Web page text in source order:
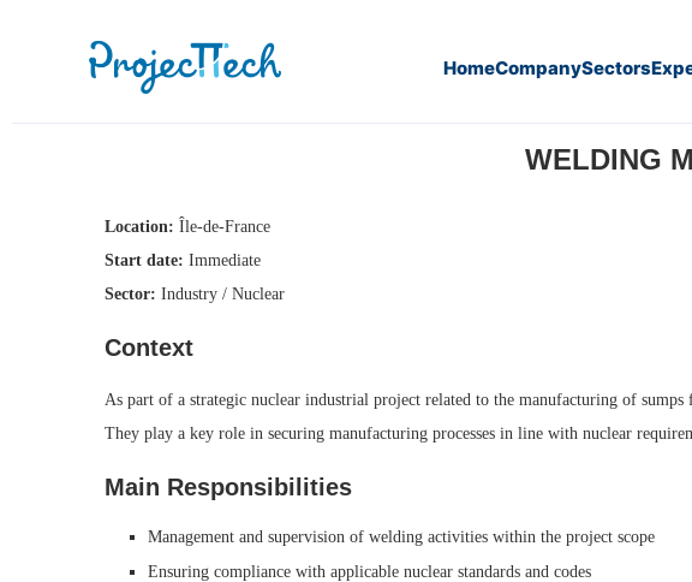
HomeCompanySectors
WELDING
Location: Île-de-France
Start date: Immediate
Sector: Industry / Nuclear
Context
As part of a strategic nuclear industrial project related to the manufacturing of
They play a key role in securing manufacturing processes in line with nuclear
Main Responsibilities
Management and supervision of welding activities within the project scope
Ensuring compliance with applicable nuclear standards and codes